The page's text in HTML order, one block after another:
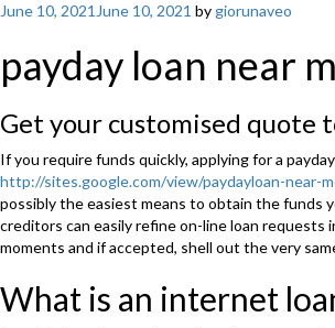
Posted
June 10, 2021 June 10, 2021 by giorunaveo
payday loan near
Get your customised quote
If you require funds quickly, applying for a
http://sites.google.com/view/paydayloan-near-
possibly the easiest means to obtain the funds
creditors can easily refine on-line loan requests
moments and if accepted, shell out the very
What is an internet